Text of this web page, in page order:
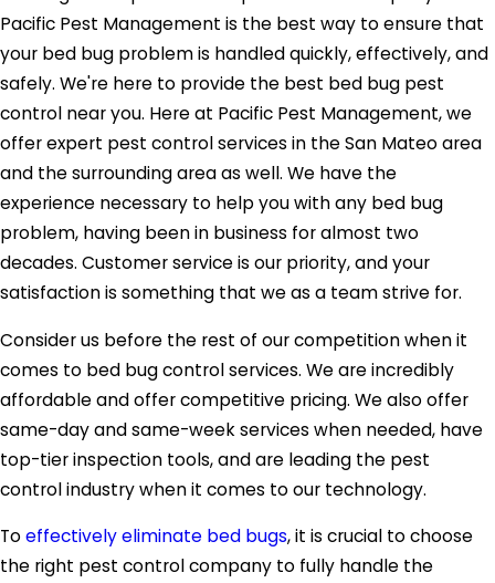
Pacific Pest Management is the best way to ensure that
your bed bug problem is handled quickly, effectively, and
safely. We're here to provide the best bed bug pest
control near you. Here at Pacific Pest Management, we
offer expert pest control services in the San Mateo area
and the surrounding area as well. We have the
experience necessary to help you with any bed bug
problem, having been in business for almost two
decades. Customer service is our priority, and your
satisfaction is something that we as a team strive for.
Consider us before the rest of our competition when it
comes to bed bug control services. We are incredibly
affordable and offer competitive pricing. We also offer
same-day and same-week services when needed, have
top-tier inspection tools, and are leading the pest
control industry when it comes to our technology.
Toeffectively eliminate bed bugs, it is crucial to choose
the right pest control company to fully handle the